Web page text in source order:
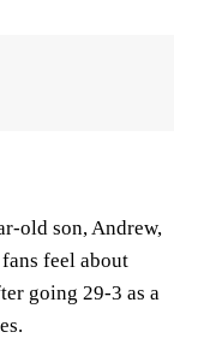
old son, Andrew,
feel about
going 29-3 as a